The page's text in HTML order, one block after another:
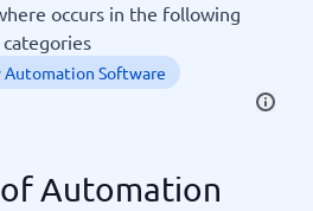
occurs in the following
categories
Software
Automation